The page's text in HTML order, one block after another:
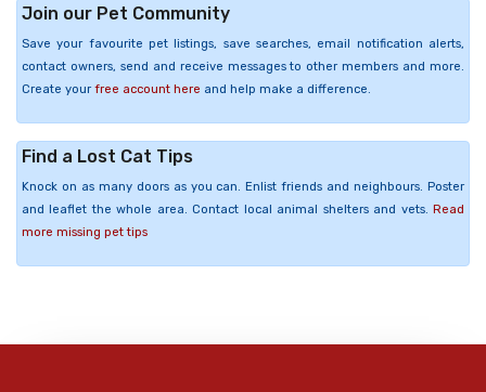
Join our Pet Community
Save your favourite pet listings, save searches, email notification alerts,
contact owners, send and receive messages to other members and more.
Create your free account here and help make a difference.
Find a Lost Cat Tips
Knock on as many doors as you can. Enlist friends and neighbours. Poster
and leaflet the whole area. Contact local animal shelters and vets. Read
more missing pet tips